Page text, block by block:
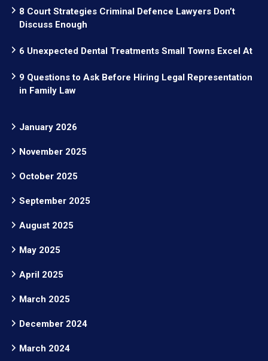
8 Court Strategies Criminal Defence Lawyers Don’t
Discuss Enough
6 Unexpected Dental Treatments Small Towns Excel At
9 Questions to Ask Before Hiring Legal Representation
in Family Law
January 2026
November 2025
October 2025
September 2025
August 2025
May 2025
April 2025
March 2025
December 2024
March 2024